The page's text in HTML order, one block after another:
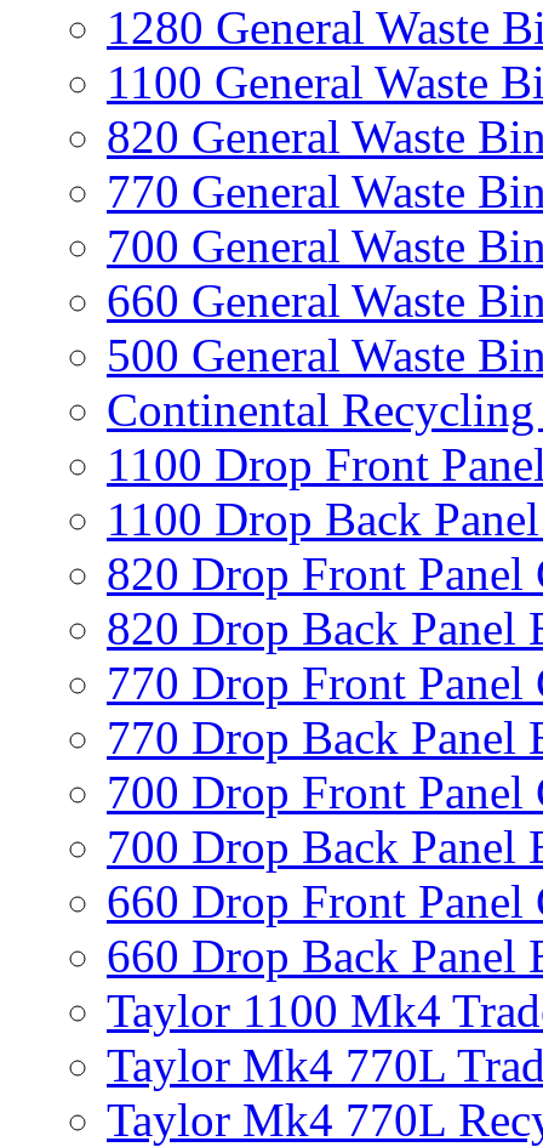
1280 General Waste
1100 General Waste
820 General Waste
770 General Waste
700 General Waste
660 General Waste
500 General Waste
Continental
1100 Drop Front
1100 Drop Back
820 Drop Front Panel
820 Drop Back Panel
770 Drop Front Panel
770 Drop Back Panel
700 Drop Front Panel
700 Drop Back Panel
660 Drop Front Panel
660 Drop Back Panel
Taylor 1100 Mk4
Taylor Mk4 770L
Taylor Mk4 770L